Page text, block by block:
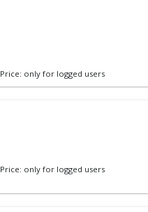
Price: only for logged users
Price: only for logged users